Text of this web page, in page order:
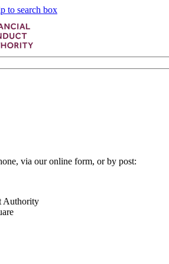
to search box
via our online form, or by post:
Authority